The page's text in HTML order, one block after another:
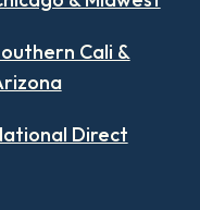
Cali &
Direct